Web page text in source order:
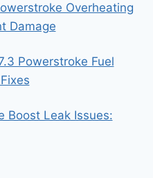
Overheating
Damage
Powerstroke Fuel
Boost Leak Issues: